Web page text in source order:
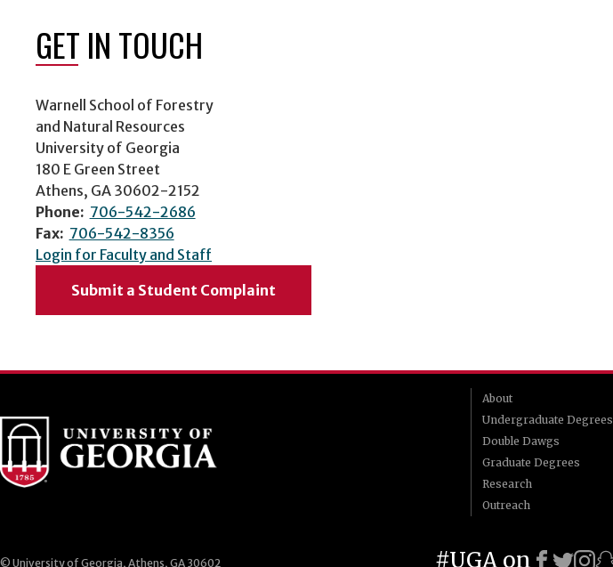
GET IN TOUCH
Warnell School of Forestry
and Natural Resources
University of Georgia
180 E Green Street
Athens, GA 30602-2152
Phone: 706-542-2686
Fax: 706-542-8356
Login for Faculty and Staff
Submit a Student Complaint
About
Undergraduate Degrees
Double Dawgs
Graduate Degrees
Research
Outreach
© University of Georgia, Athens, GA 30602 #UGA on